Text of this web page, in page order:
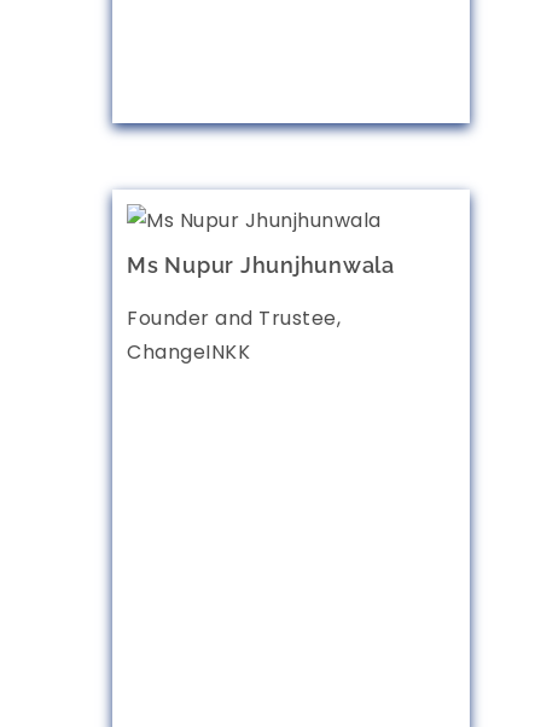
Ms Nupur Jhunjhunwala
Founder and Trustee,
ChangeINKK